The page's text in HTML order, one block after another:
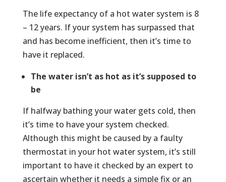
The life expectancy of a hot water system is 8
– 12 years. If your system has surpassed that
and has become inefficient, then it’s time to
have it replaced.
The water isn’t as hot as it’s supposed to
be
If halfway bathing your water gets cold, then
it’s time to have your system checked.
Although this might be caused by a faulty
thermostat in your hot water system, it’s still
important to have it checked by an expert to
ascertain whether it needs a simple fix or an